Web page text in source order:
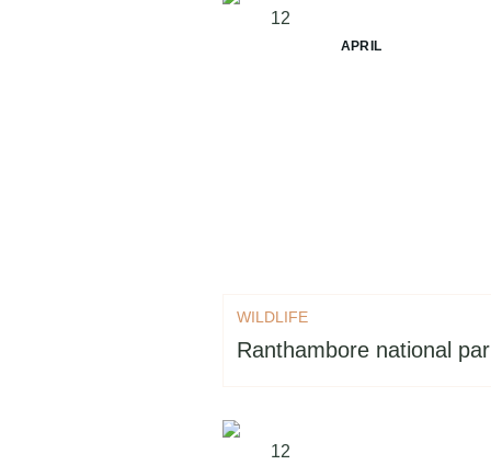
12
APRIL
WILDLIFE
Ranthambore national
12